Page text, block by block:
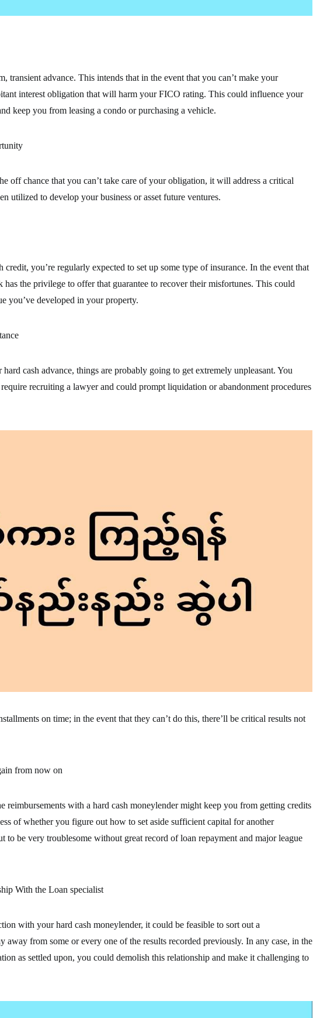
transient advance. This intends that in the event that you can’t make your
interest obligation that will harm your FICO rating. This could influence your
keep you from leasing a condo or purchasing a vehicle.
off chance that you can’t take care of your obligation, it will address a critical
utilized to develop your business or asset future ventures.
you’re regularly expected to set up some type of insurance. In the event that
has the privilege to offer that guarantee to recover their misfortunes. This could
you’ve developed in your property.
cash advance, things are probably going to get extremely unpleasant. You
recruiting a lawyer and could prompt liquidation or abandonment procedures
on time; in the event that they can’t do this, there’ll be critical results not
from now on
reimbursements with a hard cash moneylender might keep you from getting credits
of whether you figure out how to set aside sufficient capital for another
to be very troublesome without great record of loan repayment and major league
With the Loan specialist
with your hard cash moneylender, it could be feasible to sort out a
away from some or every one of the results recorded previously. In any case, in the
as settled upon, you could demolish this relationship and make it challenging to